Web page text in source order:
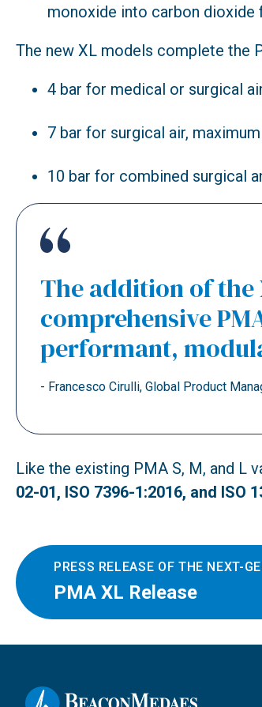
monoxide into carbon dioxide
The new XL models complete the
4 bar for medical or surgical
7 bar for surgical air,
10 bar for combined surgical
The addition of
comprehensive
performant,
- Francesco Cirulli, Global Product
Like the existing PMA S, M, and L
02-01, ISO 7396-1:2016, and ISO
PMA XL Release
PRESS RELEASE OF THE NEXT-